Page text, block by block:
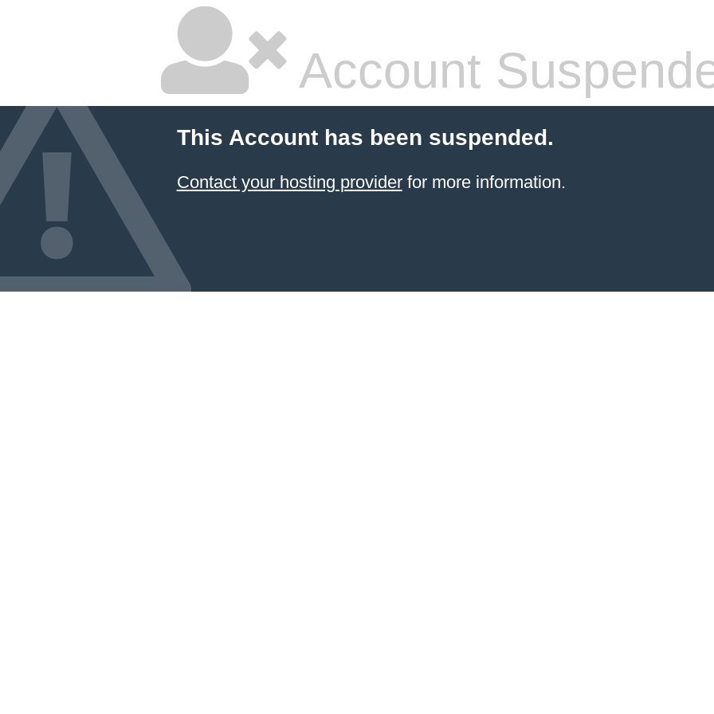
Account
This Account has been suspended.
Contact your hosting providerfor more information.